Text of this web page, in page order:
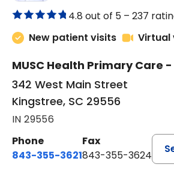
4.8 out of 5 – 237
New patient visits
Virtual
MUSC Health Primary Care
342 West Main Street
Kingstree, SC 29556
IN 29556
Phone
843-355-3621
Fax
843-355-3624